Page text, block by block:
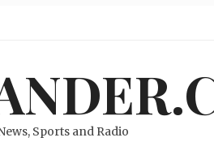
Sports and Radio